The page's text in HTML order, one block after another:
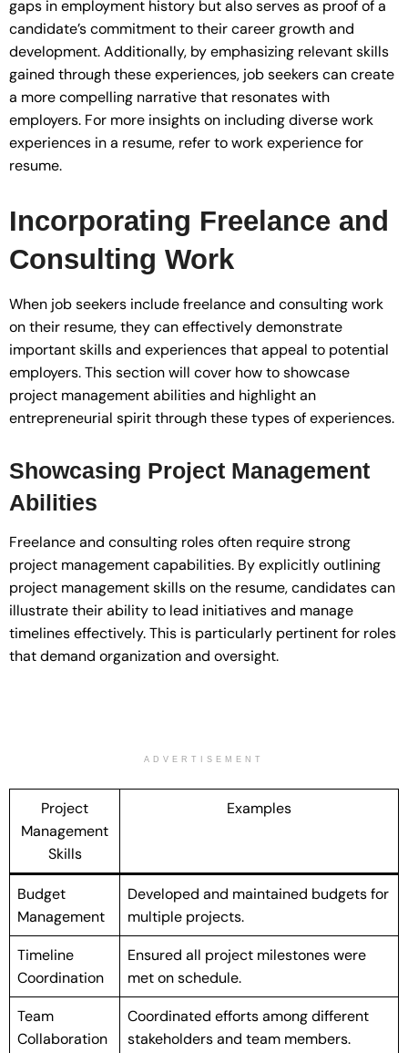
gaps in employment history but also serves as proof of a
candidate’s commitment to their career growth and
development. Additionally, by emphasizing relevant skills
gained through these experiences, job seekers can create
a more compelling narrative that resonates with
employers. For more insights on including diverse work
experiences in a resume, refer to work experience for
resume.
Incorporating Freelance and
Consulting Work
When job seekers include freelance and consulting work
on their resume, they can effectively demonstrate
important skills and experiences that appeal to potential
employers. This section will cover how to showcase
project management abilities and highlight an
entrepreneurial spirit through these types of experiences.
Showcasing Project Management
Abilities
Freelance and consulting roles often require strong
project management capabilities. By explicitly outlining
project management skills on the resume, candidates can
illustrate their ability to lead initiatives and manage
timelines effectively. This is particularly pertinent for roles
that demand organization and oversight.
ADVERTISEMENT
Project
Management
Skills
Examples
Budget
Management
Developed and maintained budgets for
multiple projects.
Timeline
Coordination
Ensured all project milestones were
met on schedule.
Team
Collaboration
Coordinated efforts among different
stakeholders and team members.